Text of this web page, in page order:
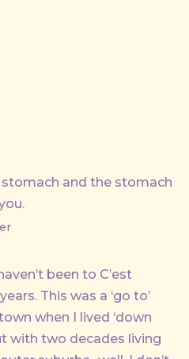
and the stomach
been to C’est
This was a ‘go to’
when I lived ‘down
with two decades living